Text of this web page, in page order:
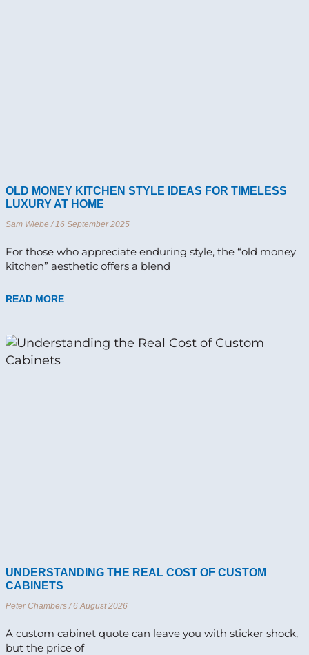
OLD MONEY KITCHEN STYLE IDEAS FOR TIMELESS
LUXURY AT HOME
Sam Wiebe 16 September 2025
For those who appreciate enduring style, the “old money
kitchen” aesthetic offers a blend
READ MORE
UNDERSTANDING THE REAL COST OF CUSTOM
CABINETS
Peter Chambers 6 August 2026
A custom cabinet quote can leave you with sticker shock,
but the price of